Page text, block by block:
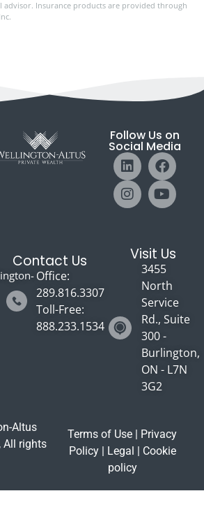
advisor. Insurance products are provided through
Follow Us on
Social Media
Contact Us
Office:
289.816.3307
Toll-Free:
888.233.1534
Visit Us
3455
North
Service
Rd., Suite
300 -
Burlington,
ON - L7N
3G2
Altus
All rights
Terms of Use
Privacy
Policy| Legal
Cookie
policy